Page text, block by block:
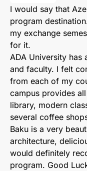
I would say that
program
my exchange
for it.
ADA University has
and faculty. I felt
from each of my
campus provides
library, modern
several coffee
Baku is a very
architecture,
would definitely
program. Good